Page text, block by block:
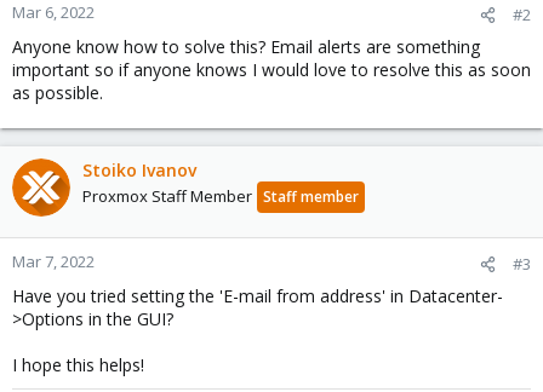
Mar 6, 2022 #2
Anyone know how to solve this? Email alerts are something
important so if anyone knows I would love to resolve this as soon
as possible.
Stoiko Ivanov
Proxmox Staff Member Staff member
Mar 7, 2022 #3
Have you tried setting the 'E-mail from address' in Datacenter-
>Options in the GUI?
I hope this helps!